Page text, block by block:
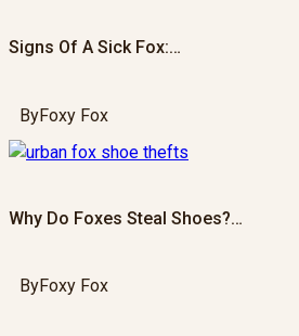
Signs Of A Sick Fox:…
ByFoxy Fox
Why Do Foxes Steal Shoes?…
ByFoxy Fox